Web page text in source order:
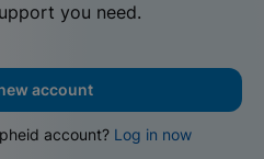
you need.
account
account? Log in now